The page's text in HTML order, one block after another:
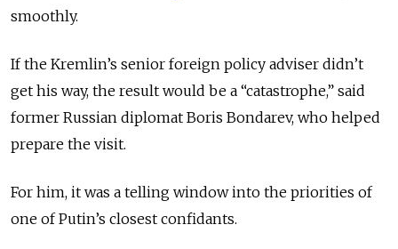
smoothly.
If the Kremlin’s senior foreign policy adviser didn’t
get his way, the result would be a “catastrophe,” said
former Russian diplomat Boris Bondarev, who helped
prepare the visit.
For him, it was a telling window into the priorities of
one of Putin’s closest confidants.